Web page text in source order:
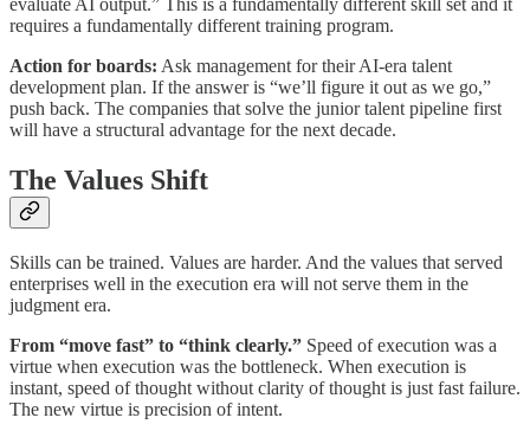
evaluate AI output.” This is a fundamentally different skill set and it
requires a fundamentally different training program.
Action for boards: Ask management for their AI-era talent
development plan. If the answer is “we’ll figure it out as we go,”
push back. The companies that solve the junior talent pipeline first
will have a structural advantage for the next decade.
The Values Shift
Skills can be trained. Values are harder. And the values that served
enterprises well in the execution era will not serve them in the
judgment era.
From “move fast” to “think clearly.” Speed of execution was a
virtue when execution was the bottleneck. When execution is
instant, speed of thought without clarity of thought is just fast failure.
The new virtue is precision of intent.